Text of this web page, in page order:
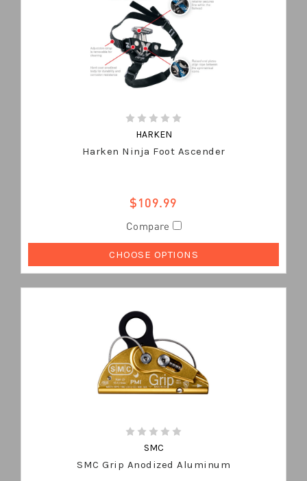
HARKEN
Harken Ninja Foot Ascender
$109.99
Compare
CHOOSE OPTIONS
SMC
SMC Grip Anodized Aluminum